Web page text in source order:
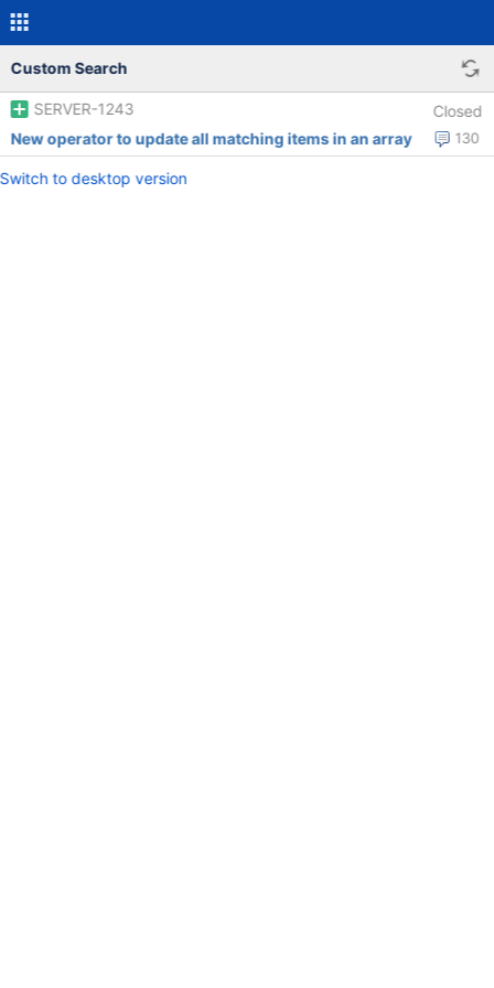
Custom Search
SERVER-1243 Closed
130
New operator to update all matching items in an array
Switch to desktop version